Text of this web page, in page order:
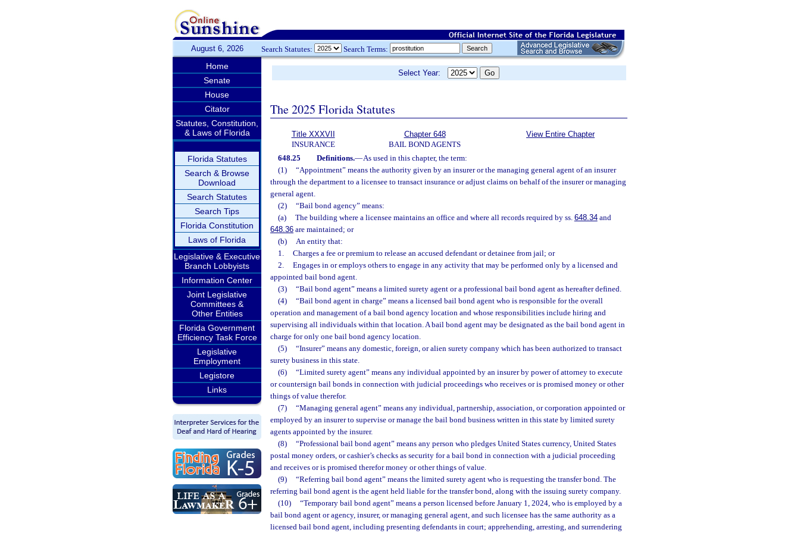
August 6, 2026 Search Statutes: Search Terms:
Home
Senate
House
Citator
Statutes, Constitution,
& Laws of Florida
Florida Statutes
Search & Browse
Download
Search Statutes
Search Tips
Florida Constitution
Laws of Florida
Legislative & Executive
Branch Lobbyists
Information Center
Joint Legislative
Committees &
Other Entities
Florida Government
Efficiency Task Force
Legislative
Employment
Legistore
Links
Select Year:
The 2025 Florida Statutes
Title XXXVII
INSURANCE
Chapter 648
BAIL BOND AGENTS
View Entire Chapter
648.25 Definitions.—As used in this chapter, the term:
(1)
“Appointment” means the authority given by an insurer or the managing general agent of an insurer
through the department to a licensee to transact insurance or adjust claims on behalf of the insurer or managing
general agent.
(2)
“Bail bond agency” means:
(a)
The building where a licensee maintains an office and where all records required by ss. 648.34and
648.36 are maintained; or
(b)
An entity that:
1.
Charges a fee or premium to release an accused defendant or detainee from jail; or
2.
Engages in or employs others to engage in any activity that may be performed only by a licensed and
appointed bail bond agent.
(3)
“Bail bond agent” means a limited surety agent or a professional bail bond agent as hereafter defined.
(4)
“Bail bond agent in charge” means a licensed bail bond agent who is responsible for the overall
operation and management of a bail bond agency location and whose responsibilities include hiring and
supervising all individuals within that location. A bail bond agent may be designated as the bail bond agent in
charge for only one bail bond agency location.
(5)
“Insurer” means any domestic, foreign, or alien surety company which has been authorized to transact
surety business in this state.
(6)
“Limited surety agent” means any individual appointed by an insurer by power of attorney to execute
or countersign bail bonds in connection with judicial proceedings who receives or is promised money or other
things of value therefor.
(7)
“Managing general agent” means any individual, partnership, association, or corporation appointed or
employed by an insurer to supervise or manage the bail bond business written in this state by limited surety
agents appointed by the insurer.
(8)
“Professional bail bond agent” means any person who pledges United States currency, United States
postal money orders, or cashier’s checks as security for a bail bond in connection with a judicial proceeding
and receives or is promised therefor money or other things of value.
(9)
“Referring bail bond agent” means the limited surety agent who is requesting the transfer bond. The
referring bail bond agent is the agent held liable for the transfer bond, along with the issuing surety company.
(10)
“Temporary bail bond agent” means a person licensed before January 1, 2024, who is employed by a
bail bond agent or agency, insurer, or managing general agent, and such licensee has the same authority as a
licensed bail bond agent, including presenting defendants in court; apprehending, arresting, and surrendering